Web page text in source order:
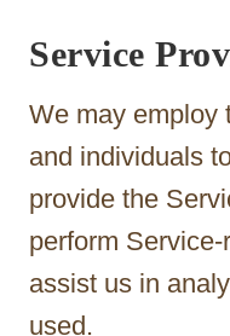
Service
We may employ
and individuals
provide the
perform
assist us in
used.